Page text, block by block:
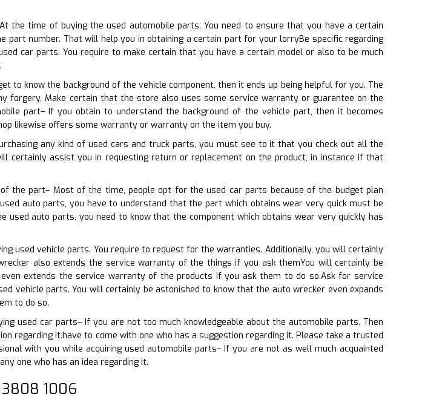
the time of buying the used automobile parts. You need to ensure that you have a certain
part number. That will help you in obtaining a certain part for your lorryBe specific regarding
car parts. You require to make certain that you have a certain model or also to be much
to know the background of the vehicle component, then it ends up being helpful for you. The
forgery. Make certain that the store also uses some service warranty or guarantee on the
part– If you obtain to understand the background of the vehicle part, then it becomes
likewise offers some warranty or warranty on the item you buy.
any kind of used cars and truck parts, you must see to it that you check out all the
certainly assist you in requesting return or replacement on the product, in instance if that
the part– Most of the time, people opt for the used car parts because of the budget plan
auto parts, you have to understand that the part which obtains wear very quick must be
used auto parts, you need to know that the component which obtains wear very quickly has
used vehicle parts. You require to request for the warranties. Additionally, you will certainly
also extends the service warranty of the things if you ask themYou will certainly be
extends the service warranty of the products if you ask them to do so.Ask for service
vehicle parts. You will certainly be astonished to know that the auto wrecker even expands
to do so.
used car parts– If you are not too much knowledgeable about the automobile parts. Then
regarding it.have to come with one who has a suggestion regarding it. Please take a trusted
with you while acquiring used automobile parts– If you are not as well much acquainted
one who has an idea regarding it.
3808 1006